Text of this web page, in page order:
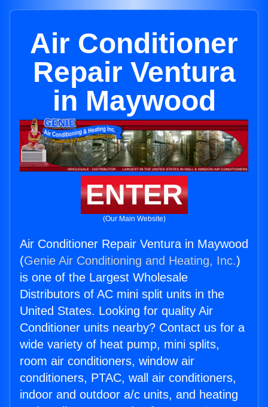
Air Conditioner
Repair Ventura
in Maywood
ENTER
(Our Main Website)
Air Conditioner Repair Ventura in Maywood
(Genie Air Conditioning and Heating, Inc.)
is one of the Largest Wholesale
Distributors of AC mini split units in the
United States. Looking for quality Air
Conditioner units nearby? Contact us for a
wide variety of heat pump, mini splits,
room air conditioners, window air
conditioners, PTAC, wall air conditioners,
indoor and outdoor a/c units, and heating